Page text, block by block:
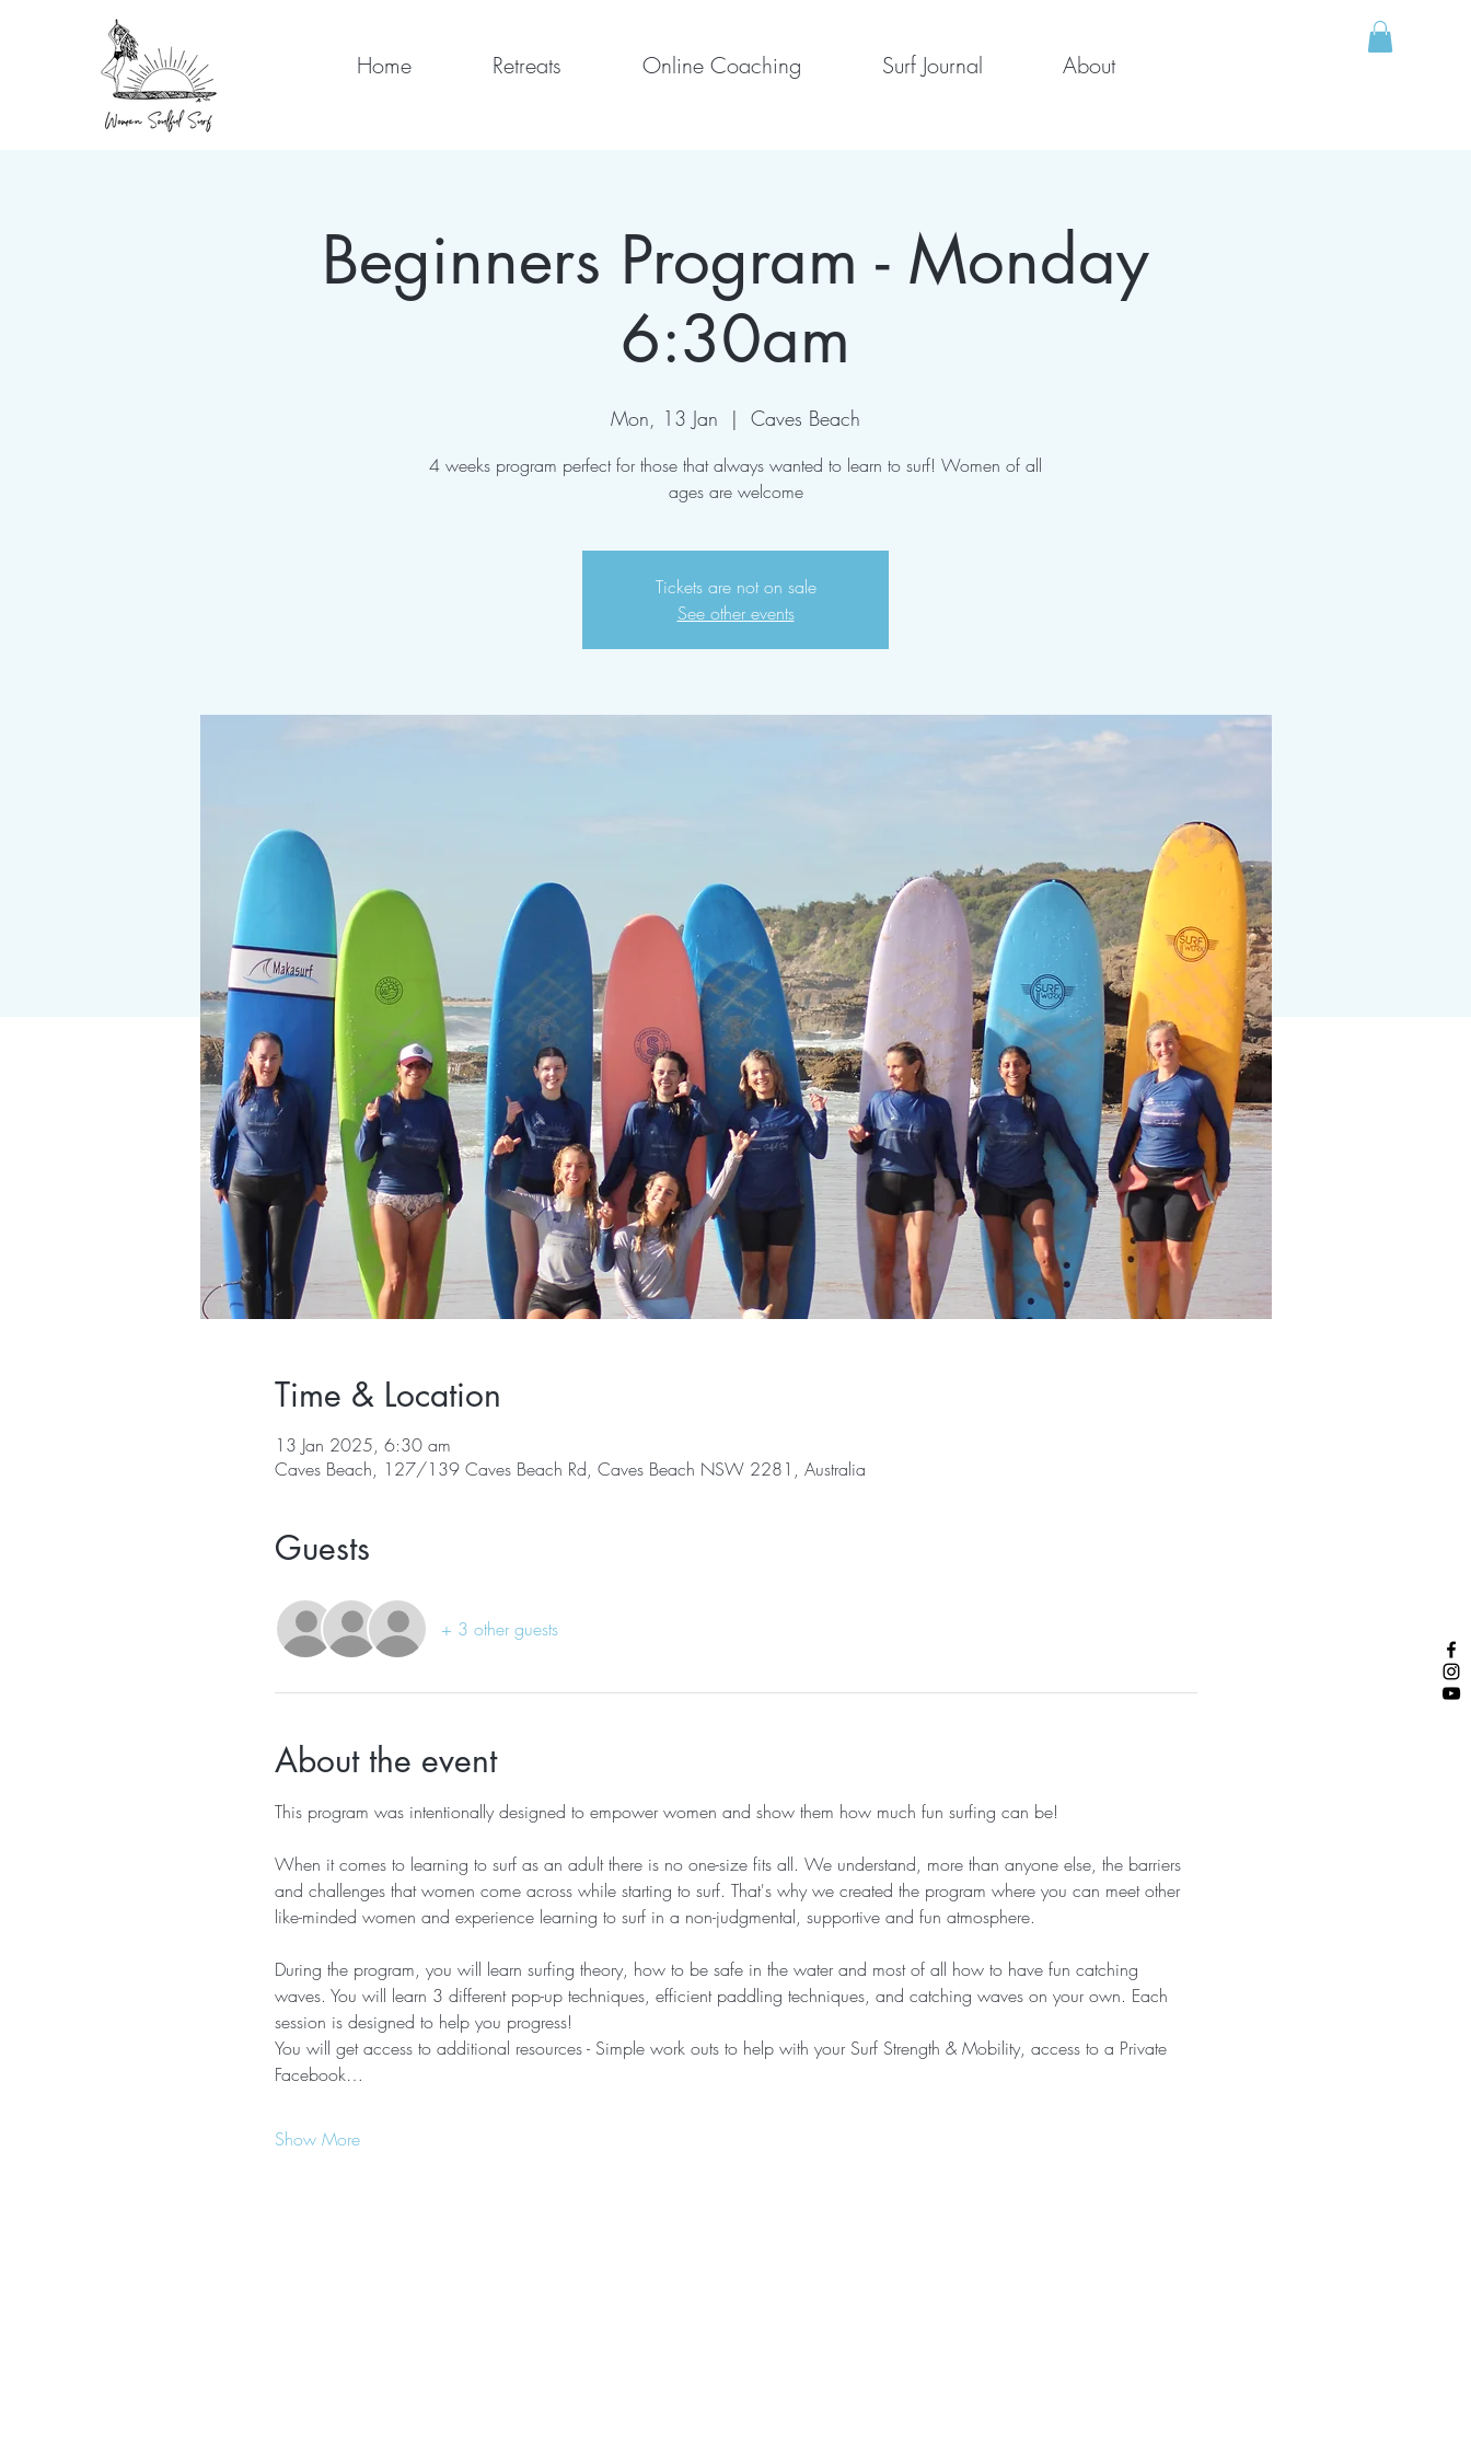
Home Retreats Online Coaching Surf Journal About
Beginners Program - Monday
6:30am
Mon, 13 Jan
  |
Caves Beach
4 weeks program perfect for those that always wanted to learn to surf! Women of all
ages are welcome
Tickets are not on sale
See other events
Time & Location
13 Jan 2025, 6:30 am
Caves Beach, 127/139 Caves Beach Rd, Caves Beach NSW 2281, Australia
Guests
+ 3 other guests
About the event
This program was intentionally designed to empower women and show them how much fun surfing can be!
When it comes to learning to surf as an adult there is no one-size fits all. We understand, more than anyone else, the barriers
and challenges that women come across while starting to surf. That's why we created the program where you can meet other
like-minded women and experience learning to surf in a non-judgmental, supportive and fun atmosphere.
During the program, you will learn surfing theory, how to be safe in the water and most of all how to have fun catching
waves. You will learn 3 different pop-up techniques, efficient paddling techniques, and catching waves on your own. Each
session is designed to help you progress! ​
You will get access to additional resources - Simple work outs to help with your Surf Strength & Mobility, access to a Private
Facebook…
Show More